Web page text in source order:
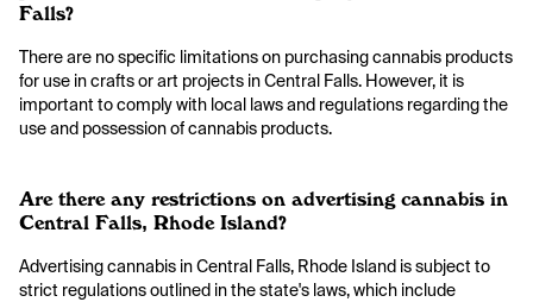
Falls?
There are no specific limitations on purchasing cannabis products
for use in crafts or art projects in Central Falls. However, it is
important to comply with local laws and regulations regarding the
use and possession of cannabis products.
Are there any restrictions on advertising cannabis in
Central Falls, Rhode Island?
Advertising cannabis in Central Falls, Rhode Island is subject to
strict regulations outlined in the state's laws, which include